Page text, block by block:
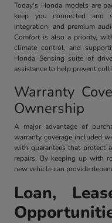
Today's Honda models are
keep you connected and
integration, and premium
Comfort is also a priority,
climate control, and
Honda Sensing suite of
assistance to help prevent
Warranty
Ownership
A major advantage of
warranty coverage included
with guarantees that protect
repairs. By keeping up with
new vehicle can provide
Loan,